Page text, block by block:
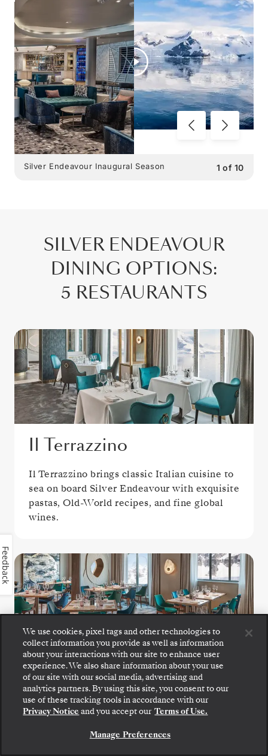
1 of 10
Silver Endeavour Inaugural Season
SILVER ENDEAVOUR
DINING OPTIONS:
5 RESTAURANTS
Il Terrazzino
Il Terrazzino brings classic Italian cuisine to
sea on board Silver Endeavour with exquisite
pastas, Old-World recipes, and fine global
wines.
The Restaurant
Each day at The Restaurant represents a new
culinary journey, blending beloved culinary
that capture the flavors and spirit of your
We use cookies, pixel tags and other technologies to
collect information you provide as well as information
about your interactions with our site to enhance user
experience. We also share information about your use
of our site with our social media, advertising and
analytics partners. By using this site, you consent to our
use of these tracking tools in accordance with our
Privacy Notice and you accept our Terms of Use.
Manage Preferences
Feedback